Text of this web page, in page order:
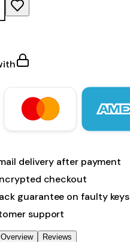
delivery after payment
checkout
guarantee on faulty keys
support
Overview Reviews